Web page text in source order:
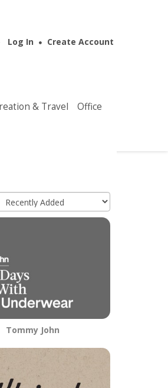
Log In Create Account
& Travel Office
Tommy John